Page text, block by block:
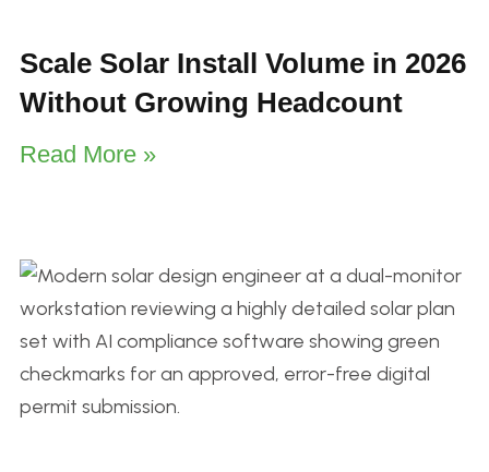
Scale Solar Install Volume in 2026
Without Growing Headcount
Read More »